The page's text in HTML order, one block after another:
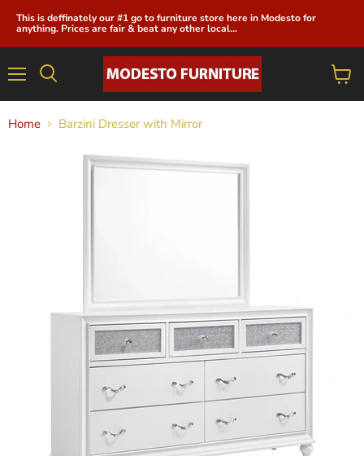
This is deffinately our #1 go to furniture store here in Modesto for
anything. Prices are fair & beat any other local...
View
cart
Home Barzini Dresser with Mirror